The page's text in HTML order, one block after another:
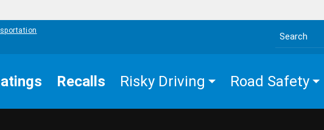
Search the site
Recalls Risky Driving Road Safety